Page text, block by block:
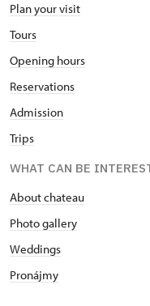
Plan your visit
Tours
Opening hours
Reservations
Admission
Trips
WHAT CAN BE
About chateau
Photo gallery
Weddings
Pronájmy